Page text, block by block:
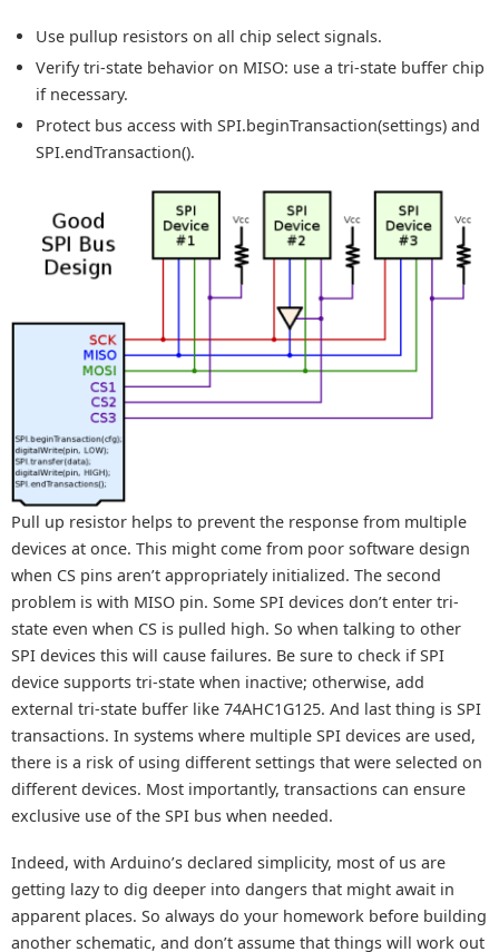
Use pullup resistors on all chip select signals.
Verify tri-state behavior on MISO: use a tri-state buffer chip
if necessary.
Protect bus access with SPI.beginTransaction(settings) and
SPI.endTransaction().
Pull up resistor helps to prevent the response from multiple
devices at once. This might come from poor software design
when CS pins aren’t appropriately initialized. The second
problem is with MISO pin. Some SPI devices don’t enter tri-
state even when CS is pulled high. So when talking to other
SPI devices this will cause failures. Be sure to check if SPI
device supports tri-state when inactive; otherwise, add
external tri-state buffer like 74AHC1G125. And last thing is SPI
transactions. In systems where multiple SPI devices are used,
there is a risk of using different settings that were selected on
different devices. Most importantly, transactions can ensure
exclusive use of the SPI bus when needed.
Indeed, with Arduino’s declared simplicity, most of us are
getting lazy to dig deeper into dangers that might await in
apparent places. So always do your homework before building
another schematic, and don’t assume that things will work out